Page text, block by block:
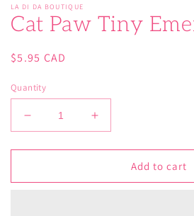
1
in
modal
LA DI DA BOUTIQUE
Cat Paw Tiny
Regular
$5.95 CAD
Quantity
Decrease
quantity
for
Paw
Increase
quantity
for
Paw
Add to cart